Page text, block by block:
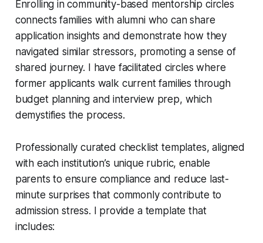
Enrolling in community-based mentorship circles
connects families with alumni who can share
application insights and demonstrate how they
navigated similar stressors, promoting a sense of
shared journey. I have facilitated circles where
former applicants walk current families through
budget planning and interview prep, which
demystifies the process.
Professionally curated checklist templates, aligned
with each institution’s unique rubric, enable
parents to ensure compliance and reduce last-
minute surprises that commonly contribute to
admission stress. I provide a template that
includes: